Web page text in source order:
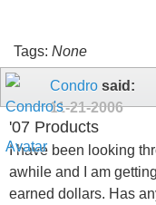
Tags: None
Condro said:
11-21-2006
'07 Products
I have been looking
awhile and I am
earned dollars. Has